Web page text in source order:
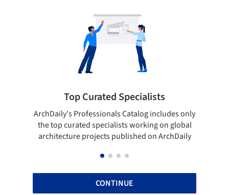
Top Curated Specialists
ArchDaily's Professionals Catalog includes only
the top curated specialists working on global
architecture projects published on ArchDaily
CONTINUE